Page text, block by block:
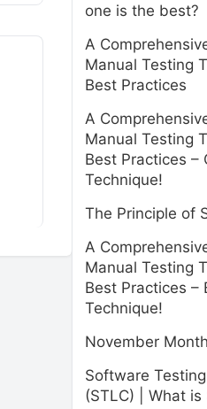
one is the best?
A
Manual Testing
Best Practices
A
Manual Testing
Best Practices –
Technique!
The Principle of
A
Manual Testing
Best Practices –
Technique!
November
Software
(STLC) | What is